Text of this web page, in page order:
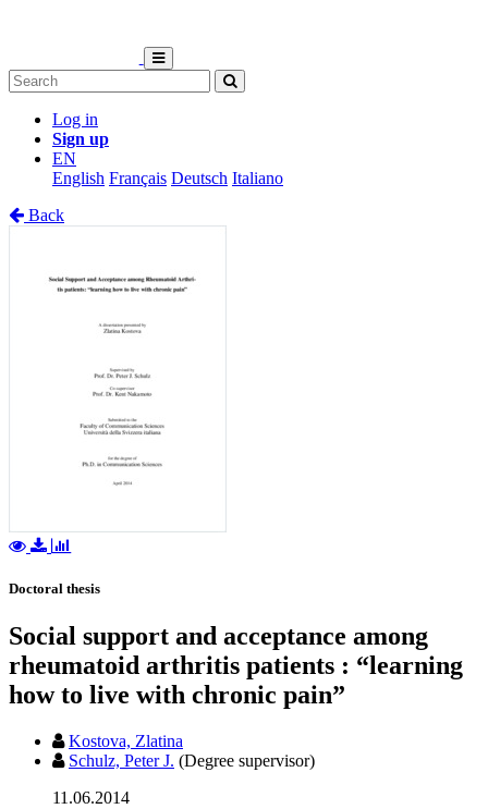
Log in
Sign up
EN
English Français Deutsch Italiano
Back
Doctoral thesis
Social support and acceptance among
rheumatoid arthritis patients : “learning
how to live with chronic pain”
Kostova, Zlatina
Schulz, Peter J. (Degree supervisor)
11.06.2014